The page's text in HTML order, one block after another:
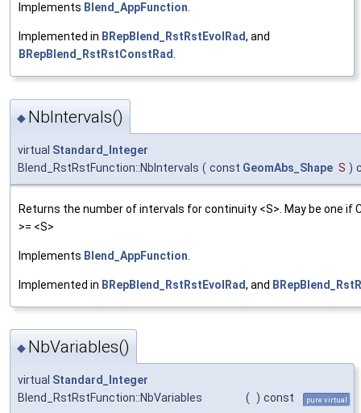
Implements Blend_AppFunction.
Implemented in BRepBlend_RstRstEvolRad, and
BRepBlend_RstRstConstRad.
◆ NbIntervals()
virtual Standard_Integer
Blend_RstRstFunction::NbIntervals ( const GeomAbs_Shape S )
Returns the number of intervals for continuity <S>. May be one if
>= <S>
Implements Blend_AppFunction
Implemented in BRepBlend_RstRstEvolRad, and
◆ NbVariables()
virtual Standard_Integer
Blend_RstRstFunction::NbVariables
( ) const pure virtual